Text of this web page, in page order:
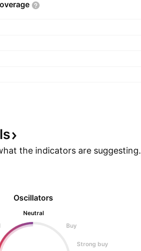
the indicators are suggesting.
Oscillators
Neutral
Buy
Strong buy